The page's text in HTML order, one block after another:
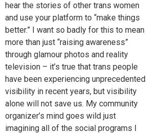
hear the stories of other trans women
and use your platform to “make things
better.” I want so badly for this to mean
more than just “raising awareness”
through glamour photos and reality
television – it’s true that trans people
have been experiencing unprecedented
visibility in recent years, but visibility
alone will not save us. My community
organizer’s mind goes wild just
imagining all of the social programs I